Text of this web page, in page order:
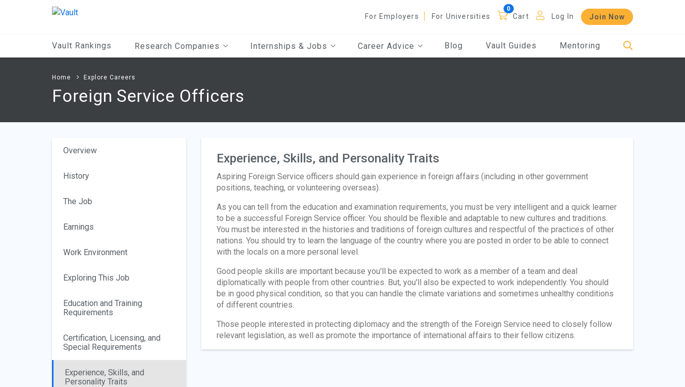
For Employers For Universities Cart Log In Join Now
Vault Rankings Research Companies Internships & Jobs Career Advice Blog Vault Guides Mentoring
Home Explore Careers
Foreign Service Officers
Overview
History
The Job
Earnings
Work Environment
Exploring This Job
Education and Training
Requirements
Certification, Licensing, and
Special Requirements
Experience, Skills, and
Personality Traits
Experience, Skills, and Personality Traits
Aspiring Foreign Service officers should gain experience in foreign affairs (including in other government
positions, teaching, or volunteering overseas).
As you can tell from the education and examination requirements, you must be very intelligent and a quick learner
to be a successful Foreign Service officer. You should be flexible and adaptable to new cultures and traditions.
You must be interested in the histories and traditions of foreign cultures and respectful of the practices of other
nations. You should try to learn the language of the country where you are posted in order to be able to connect
with the locals on a more personal level.
Good people skills are important because you'll be expected to work as a member of a team and deal
diplomatically with people from other countries. But, you'll also be expected to work independently. You should
be in good physical condition, so that you can handle the climate variations and sometimes unhealthy conditions
of different countries.
Those people interested in protecting diplomacy and the strength of the Foreign Service need to closely follow
relevant legislation, as well as promote the importance of international affairs to their fellow citizens.